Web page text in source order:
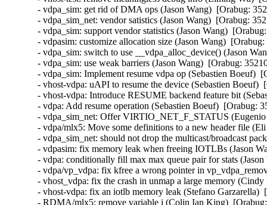
- vdpa_sim: get rid of DMA ops (Jason Wang)  [Orabug:
- vdpa_sim_net: vendor satistics (Jason Wang)  [Orabug:
- vdpa_sim: support vendor statistics (Jason Wang)
- vdpasim: customize allocation size (Jason Wang)
- vdpa_sim: switch to use __vdpa_alloc_device() (Jason
- vdpa_sim: use weak barriers (Jason Wang)  [Orabug:
- vdpa_sim: Implement resume vdpa op (Sebastien Boeuf)
- vhost-vdpa: uAPI to resume the device (Sebastien
- vhost-vdpa: Introduce RESUME backend feature bit
- vdpa: Add resume operation (Sebastien Boeuf)  [Orabug:
- vdpa_sim_net: Offer VIRTIO_NET_F_STATUS
- vdpa/mlx5: Move some definitions to a new header file
- vdpa_sim_net: should not drop the multicast/broadcast
- vdpasim: fix memory leak when freeing IOTLBs (Jason
- vdpa: conditionally fill max max queue pair for stats
- vdpa/vp_vdpa: fix kfree a wrong pointer in
- vhost_vdpa: fix the crash in unmap a large memory
- vhost-vdpa: fix an iotlb memory leak (Stefano
- RDMA/mlx5: remove variable i (Colin Ian King)